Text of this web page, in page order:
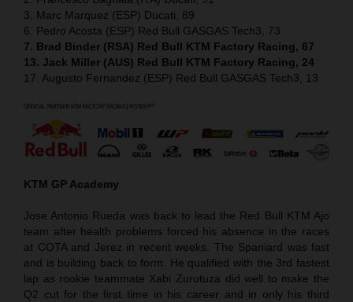
3. Marc Marquez (ESP) Ducati, 89
6. Pedro Acosta (ESP) Red Bull GASGAS Tech3, 73
7. Brad Binder (RSA) Red Bull KTM Factory Racing, 67
13. Jack Miller (AUS) Red Bull KTM Factory Racing, 24
17. Augusto Fernandez (ESP) Red Bull GASGAS Tech3, 13
KTM GP Academy
Jose Antonio Rueda was back to lead the Red Bull KTM Ajo
team after health problems forced his absence in the races
at COTA and Jerez in recent weeks. The Spaniard was fast
and is building back to form. He qualified with the 3rd fastest
lap as rookie teammate Xabi Zurutuza did well to make the
Q2 cut for the first time in his career and in only his third